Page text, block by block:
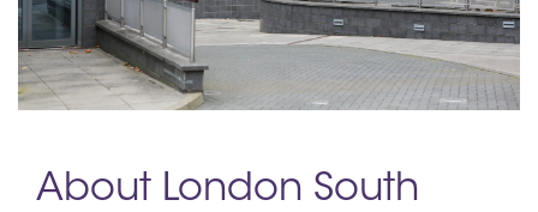
About London South